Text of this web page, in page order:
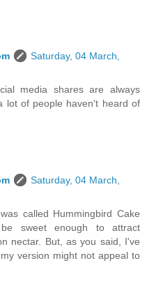
Saturday, 04 March,
media shares are always
lot of people haven't heard of
Saturday, 04 March,
called Hummingbird Cake
sweet enough to attract
nectar. But, as you said, I've
version might not appeal to